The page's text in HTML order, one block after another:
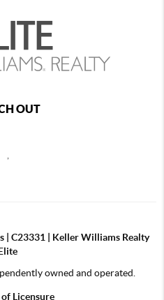
OUT
| C23331 | Keller Williams Realty
owned and operated.
of Licensure